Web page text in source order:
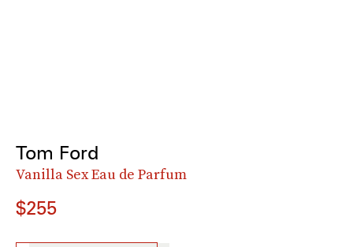
Tom Ford
Vanilla Sex Eau de Parfum
$255